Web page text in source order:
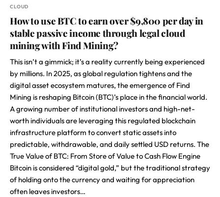
CLOUD
How to use BTC to earn over $9,800 per day in
stable passive income through legal cloud
mining with Find Mining?
This isn’t a gimmick; it’s a reality currently being experienced
by millions. In 2025, as global regulation tightens and the
digital asset ecosystem matures, the emergence of Find
Mining is reshaping Bitcoin (BTC)’s place in the financial world.
A growing number of institutional investors and high-net-
worth individuals are leveraging this regulated blockchain
infrastructure platform to convert static assets into
predictable, withdrawable, and daily settled USD returns. The
True Value of BTC: From Store of Value to Cash Flow Engine
Bitcoin is considered “digital gold,” but the traditional strategy
of holding onto the currency and waiting for appreciation
often leaves investors…